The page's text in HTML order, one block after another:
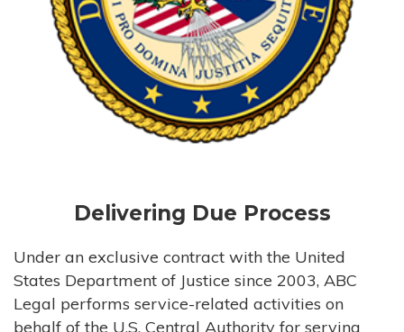
Delivering Due Process
Under an exclusive contract with the United
States Department of Justice since 2003, ABC
Legal performs service-related activities on
behalf of the U.S. Central Authority for serving